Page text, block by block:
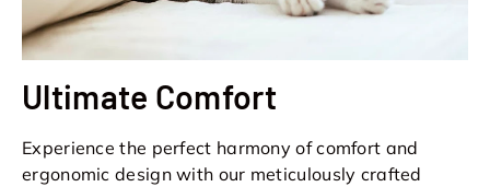
Ultimate Comfort
Experience the perfect harmony of comfort and
ergonomic design with our meticulously crafted